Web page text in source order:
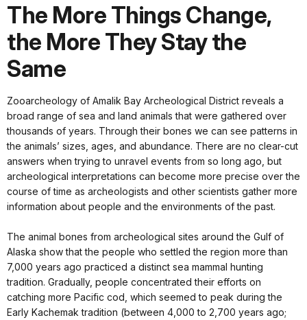
The More Things Change,
the More They Stay the
Same
Zooarcheology of Amalik Bay Archeological District reveals a
broad range of sea and land animals that were gathered over
thousands of years. Through their bones we can see patterns in
the animals’ sizes, ages, and abundance. There are no clear-cut
answers when trying to unravel events from so long ago, but
archeological interpretations can become more precise over the
course of time as archeologists and other scientists gather more
information about people and the environments of the past.
The animal bones from archeological sites around the Gulf of
Alaska show that the people who settled the region more than
7,000 years ago practiced a distinct sea mammal hunting
tradition. Gradually, people concentrated their efforts on
catching more Pacific cod, which seemed to peak during the
Early Kachemak tradition (between 4,000 to 2,700 years ago;